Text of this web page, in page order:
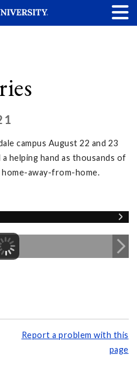
campus August 22 and 23
helping hand as thousands of
away-from-home.
Report a problem with this
page